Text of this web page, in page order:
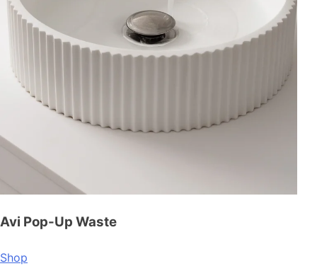
Avi Pop-Up Waste
Shop